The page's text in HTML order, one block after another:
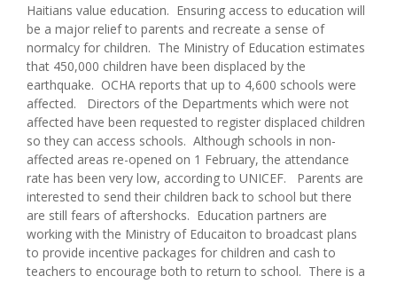
Haitians value education. Ensuring access to education will
be a major relief to parents and recreate a sense of
normalcy for children. The Ministry of Education estimates
that 450,000 children have been displaced by the
earthquake. OCHA reports that up to 4,600 schools were
affected. Directors of the Departments which were not
affected have been requested to register displaced children
so they can access schools. Although schools in non-
affected areas re-opened on 1 February, the attendance
rate has been very low, according to UNICEF. Parents are
interested to send their children back to school but there
are still fears of aftershocks. Education partners are
working with the Ministry of Educaiton to broadcast plans
to provide incentive packages for children and cash to
teachers to encourage both to return to school. There is a